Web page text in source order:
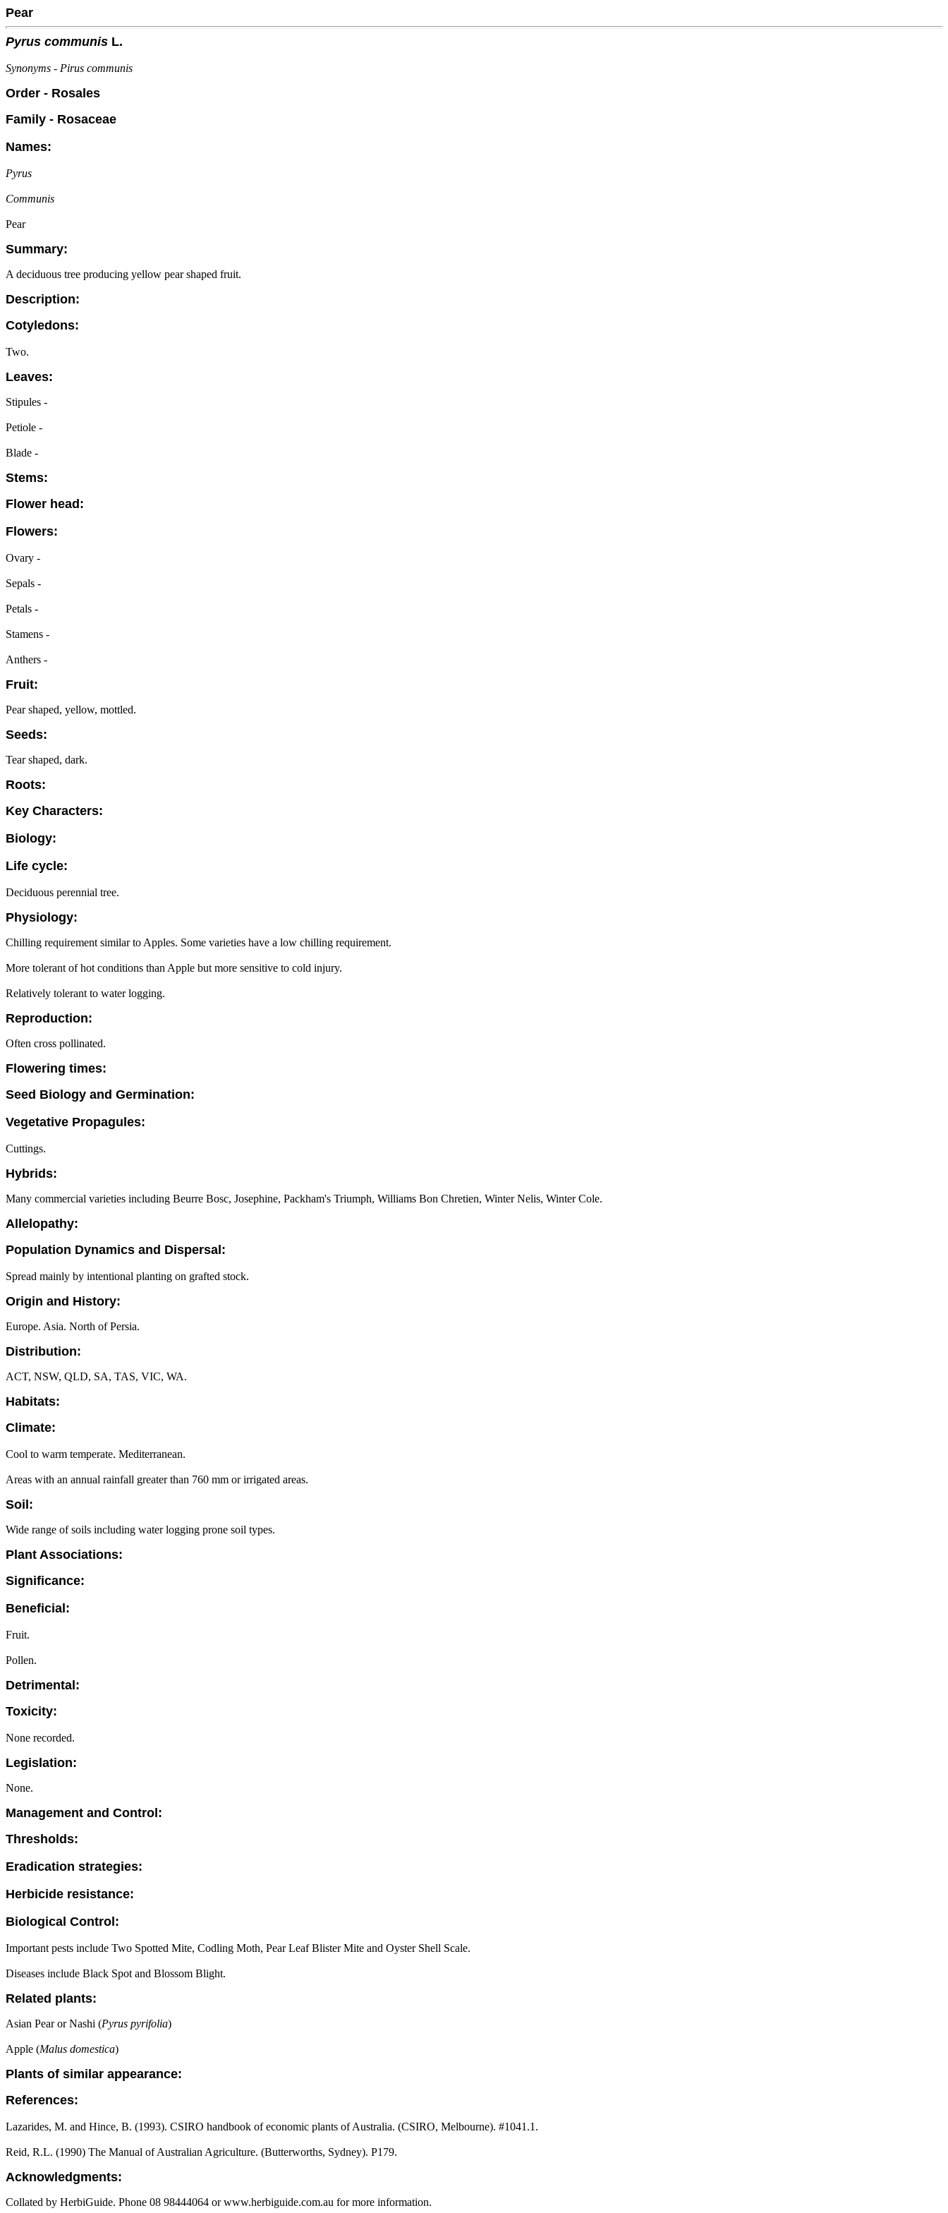
Pear
Pyrus communis L.
Synonyms - Pirus communis
Order - Rosales
Family - Rosaceae
Names:
Pyrus
Communis
Pear
Summary:
A deciduous tree producing yellow pear shaped fruit.
Description:
Cotyledons:
Two.
Leaves:
Stipules -
Petiole -
Blade -
Stems:
Flower head:
Flowers:
Ovary -
Sepals -
Petals -
Stamens -
Anthers -
Fruit:
Pear shaped, yellow, mottled.
Seeds:
Tear shaped, dark.
Roots:
Key Characters:
Biology:
Life cycle:
Deciduous perennial tree.
Physiology:
Chilling requirement similar to Apples. Some varieties have a low chilling requirement.
More tolerant of hot conditions than Apple but more sensitive to cold injury.
Relatively tolerant to water logging.
Reproduction:
Often cross pollinated.
Flowering times:
Seed Biology and Germination:
Vegetative Propagules:
Cuttings.
Hybrids:
Many commercial varieties including Beurre Bosc, Josephine, Packham's Triumph, Williams Bon Chretien, Winter Nelis, Winter Cole.
Allelopathy:
Population Dynamics and Dispersal:
Spread mainly by intentional planting on grafted stock.
Origin and History:
Europe. Asia. North of Persia.
Distribution:
ACT, NSW, QLD, SA, TAS, VIC, WA.
Habitats:
Climate:
Cool to warm temperate. Mediterranean.
Areas with an annual rainfall greater than 760 mm or irrigated areas.
Soil:
Wide range of soils including water logging prone soil types.
Plant Associations:
Significance:
Beneficial:
Fruit.
Pollen.
Detrimental:
Toxicity:
None recorded.
Legislation:
None.
Management and Control:
Thresholds:
Eradication strategies:
Herbicide resistance:
Biological Control:
Important pests include Two Spotted Mite, Codling Moth, Pear Leaf Blister Mite and Oyster Shell Scale.
Diseases include Black Spot and Blossom Blight.
Related plants:
Asian Pear or Nashi (Pyrus pyrifolia)
Apple (Malus domestica)
Plants of similar appearance:
References:
Lazarides, M. and Hince, B. (1993). CSIRO handbook of economic plants of Australia. (CSIRO, Melbourne). #1041.1.
Reid, R.L. (1990) The Manual of Australian Agriculture. (Butterworths, Sydney). P179.
Acknowledgments:
Collated by HerbiGuide. Phone 08 98444064 or www.herbiguide.com.au for more information.